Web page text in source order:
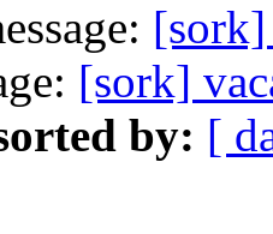
[sork]
[sork]
by: [